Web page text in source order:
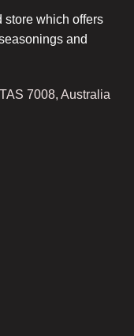
store which offers
and
7008, Australia